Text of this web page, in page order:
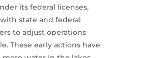
its federal licenses,
state and federal
to adjust operations
These early actions have